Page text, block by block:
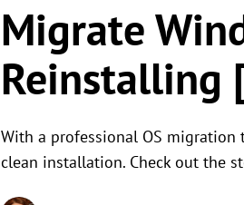
Migrate
Reinstalling
With a professional OS
clean installation. Check out the